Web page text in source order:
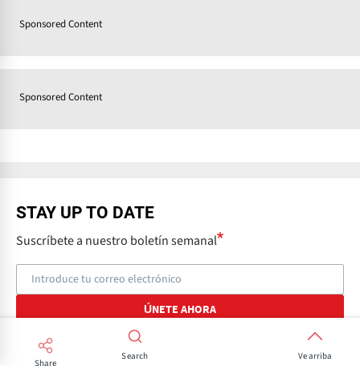
Sponsored Content
Sponsored Content
STAY UP TO DATE
Suscríbete a nuestro boletín semanal
Share
Search Ve arriba